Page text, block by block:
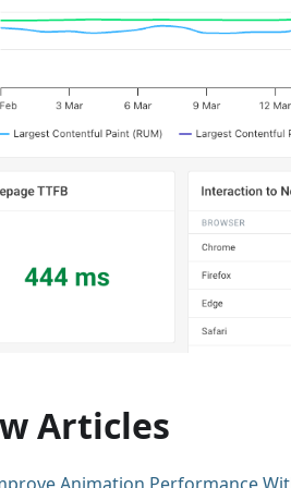
Articles